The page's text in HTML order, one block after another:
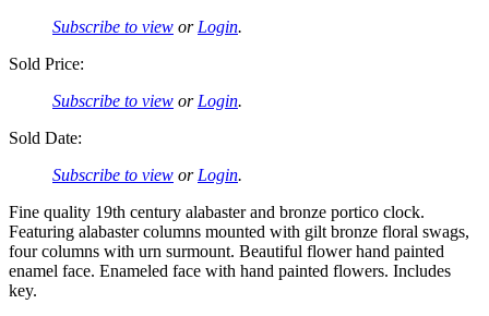
Subscribe to view or Login.
Sold Price:
Subscribe to view or Login.
Sold Date:
Subscribe to view or Login.
Fine quality 19th century alabaster and bronze portico clock.
Featuring alabaster columns mounted with gilt bronze floral swags,
four columns with urn surmount. Beautiful flower hand painted
enamel face. Enameled face with hand painted flowers. Includes
key.